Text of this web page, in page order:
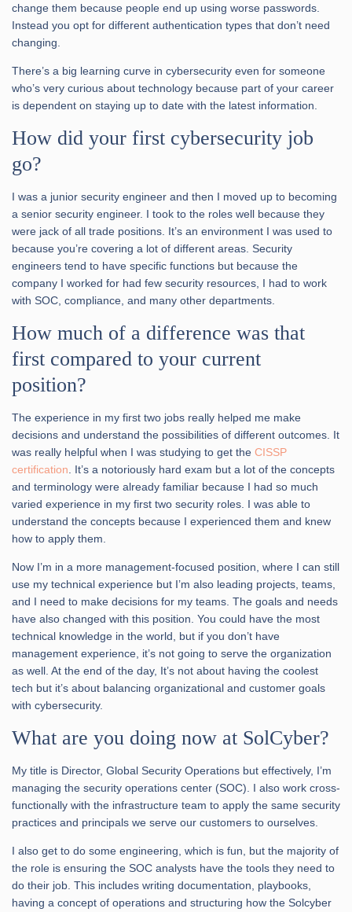
change them because people end up using worse passwords.
Instead you opt for different authentication types that don’t need
changing.
There’s a big learning curve in cybersecurity even for someone
who’s very curious about technology because part of your career
is dependent on staying up to date with the latest information.
How did your first cybersecurity job
go?
I was a junior security engineer and then I moved up to becoming
a senior security engineer. I took to the roles well because they
were jack of all trade positions. It’s an environment I was used to
because you’re covering a lot of different areas. Security
engineers tend to have specific functions but because the
company I worked for had few security resources, I had to work
with SOC, compliance, and many other departments.
How much of a difference was that
first compared to your current
position?
The experience in my first two jobs really helped me make
decisions and understand the possibilities of different outcomes. It
was really helpful when I was studying to get the CISSP
certification . It’s a notoriously hard exam but a lot of the concepts
and terminology were already familiar because I had so much
varied experience in my first two security roles. I was able to
understand the concepts because I experienced them and knew
how to apply them.
Now I’m in a more management-focused position, where I can still
use my technical experience but I’m also leading projects, teams,
and I need to make decisions for my teams. The goals and needs
have also changed with this position. You could have the most
technical knowledge in the world, but if you don’t have
management experience, it’s not going to serve the organization
as well. At the end of the day, It’s not about having the coolest
tech but it’s about balancing organizational and customer goals
with cybersecurity.
What are you doing now at SolCyber?
My title is Director, Global Security Operations but effectively, I’m
managing the security operations center (SOC). I also work cross-
functionally with the infrastructure team to apply the same security
practices and principals we serve our customers to ourselves.
I also get to do some engineering, which is fun, but the majority of
the role is ensuring the SOC analysts have the tools they need to
do their job. This includes writing documentation, playbooks,
having a concept of operations and structuring how the Solcyber